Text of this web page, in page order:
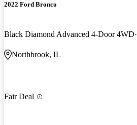
2022 Ford Bronco
Black Diamond Advanced 4-Door 4WD
Northbrook, IL
Fair Deal